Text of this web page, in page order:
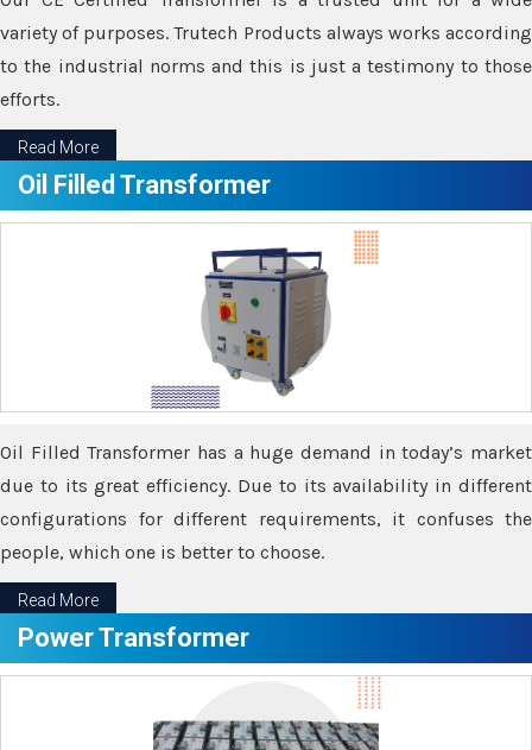
variety of purposes. Trutech Products always works according
to the industrial norms and this is just a testimony to those
efforts.
Read More
Oil Filled Transformer
Oil Filled Transformer has a huge demand in today’s market
due to its great efficiency. Due to its availability in different
configurations for different requirements, it confuses the
people, which one is better to choose.
Read More
Power Transformer